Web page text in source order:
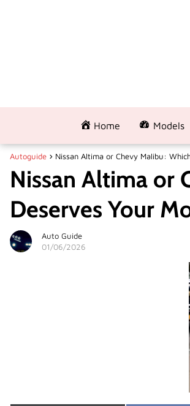
Home Models
Autoguide Nissan Altima or Chevy Malibu:
Nissan Altima or
Deserves Your
Auto Guide
01/06/2026